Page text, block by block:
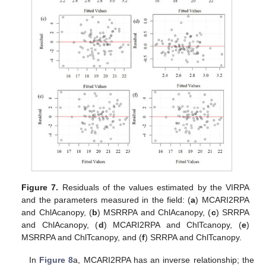
Figure 7. Residuals of the values estimated by the VIRPA
and the parameters measured in the field: (a) MCARI2RPA
and ChlAcanopy, (b) MSRRPA and ChlAcanopy, (c) SRRPA
and ChlAcanopy, (d) MCARI2RPA and ChlTcanopy, (e)
MSRRPA and ChlTcanopy, and (f) SRRPA and ChlTcanopy.
In Figure 8a, MCARI2RPA has an inverse relationship; the